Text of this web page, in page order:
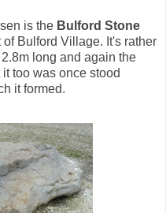
is the Bulford Stone
Bulford Village. It's rather
long and again the
too was once stood
it formed.